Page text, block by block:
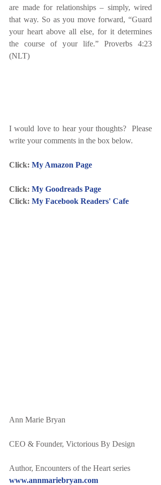
are made for relationships – simply, wired
that way. So as you move forward, “Guard
your heart above all else, for it determines
the course of your life.” Proverbs 4:23
(NLT)
I would love to hear your thoughts?  Please
write your comments in the box below.
Click: My Amazon Page
Click: My Goodreads Page
Click: My Facebook Readers' Cafe
Ann Marie Bryan
CEO & Founder, Victorious By Design
Author, Encounters of the Heart series
www.annmariebryan.com